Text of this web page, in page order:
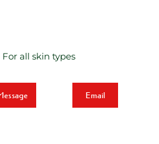
For all skin types
Email